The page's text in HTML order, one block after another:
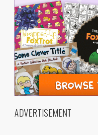
ADVERTISEMENT